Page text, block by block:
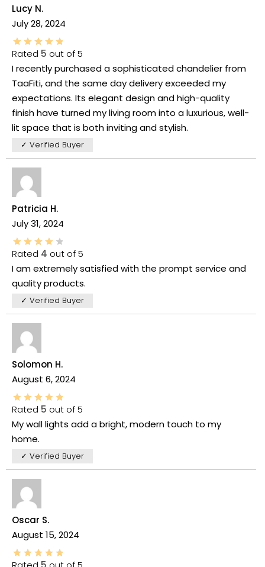
Lucy N.
July 28, 2024
Rated 5 out of 5
I recently purchased a sophisticated chandelier from
TaaFiti, and the same day delivery exceeded my
expectations. Its elegant design and high-quality
finish have turned my living room into a luxurious, well-
lit space that is both inviting and stylish.
✓ Verified Buyer
Patricia H.
July 31, 2024
Rated 4 out of 5
I am extremely satisfied with the prompt service and
quality products.
✓ Verified Buyer
Solomon H.
August 6, 2024
Rated 5 out of 5
My wall lights add a bright, modern touch to my
home.
✓ Verified Buyer
Oscar S.
August 15, 2024